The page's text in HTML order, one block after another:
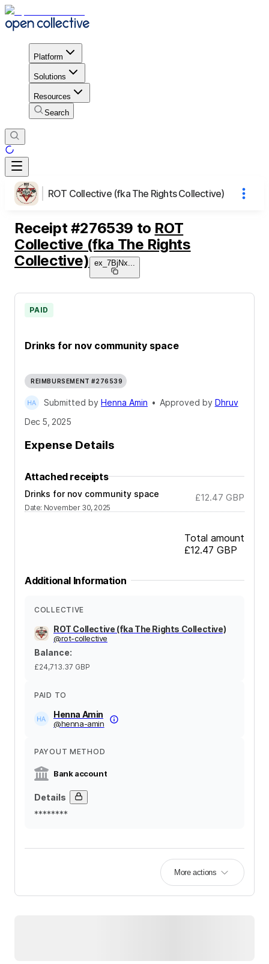
Platform
Solutions
Resources
Search
ROT Collective (fka The Rights Collective)
Receipt #276539 to ROT
Collective (fka The Rights
Collective)
ex_7BjNx
Drinks for nov community space
PAID
REIMBURSEMENT #276539
Submitted by Henna Amin • Approved by Dhruv
Dec 5, 2025
Expense Details
Attached receipts
Drinks for nov community space
Date: November 30, 2025
£12.47 GBP
Total amount
£12.47 GBP
Additional Information
COLLECTIVE
ROT Collective (fka The Rights Collective)
@rot-collective
Balance:
£24,713.37 GBP
PAID TO
Henna Amin
@henna-amin
PAYOUT METHOD
Bank account
Details
********
More actions